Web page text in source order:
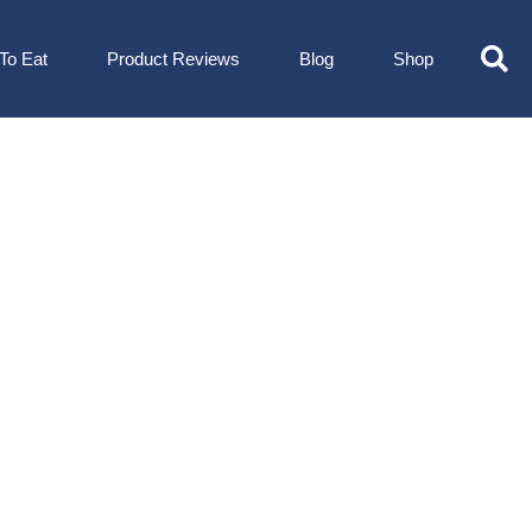
Eat Product Reviews Blog Shop